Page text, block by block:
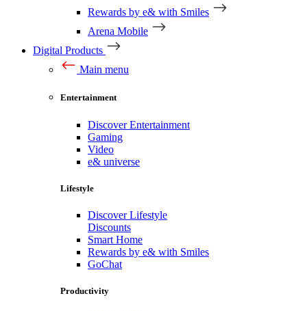
Rewards by e& with Smiles
Arena Mobile
Digital Products
Main menu
Entertainment
Discover Entertainment
Gaming
Video
e& universe
Lifestyle
Discover Lifestyle
Discounts
Smart Home
Rewards by e& with Smiles
GoChat
Productivity